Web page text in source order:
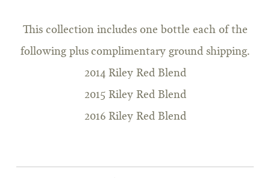
This collection includes one bottle each of the
following plus complimentary ground shipping.
2014 Riley Red Blend
2015 Riley Red Blend
2016 Riley Red Blend